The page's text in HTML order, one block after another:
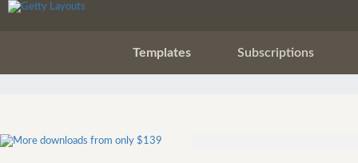
Templates Subscriptions